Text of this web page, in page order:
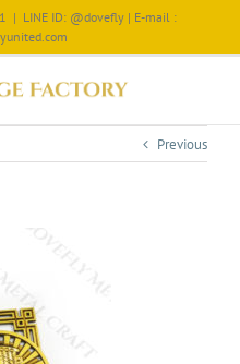
| LINE ID: @dovefly | E-mail :
Previous